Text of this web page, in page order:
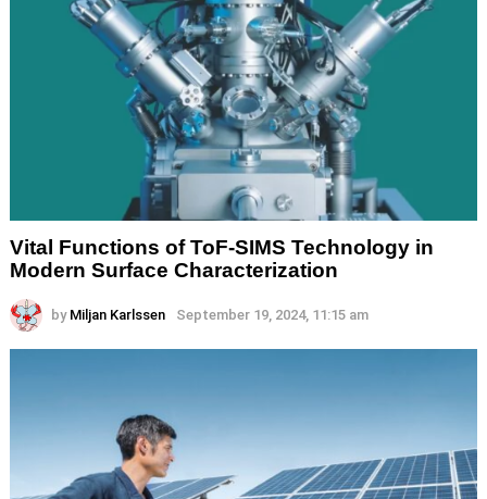
Vital Functions of ToF-SIMS Technology in
Modern Surface Characterization
by Miljan Karlssen September 19, 2024, 11:15 am